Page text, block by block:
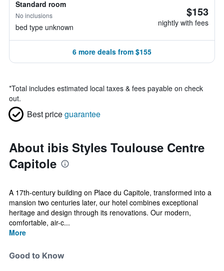
Standard room
No inclusions
bed type unknown
$153
nightly with fees
6 more deals from $155
*Total includes estimated local taxes & fees payable on check
out.
Best priceguarantee
About ibis Styles Toulouse Centre
Capitole
A 17th-century building on Place du Capitole, transformed into a
mansion two centuries later, our hotel combines exceptional
heritage and design through its renovations. Our modern,
comfortable, air-c...
More
Good to Know